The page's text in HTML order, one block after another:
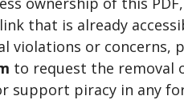
that is already
violations or concerns,
to request the
support piracy in any